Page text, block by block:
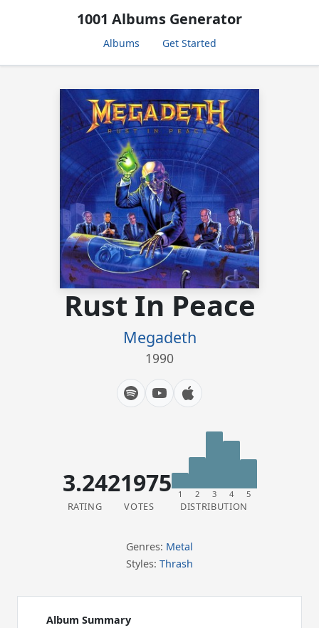
1001 Albums Generator
Albums Get Started
Rust In Peace
Megadeth
1990
3.24
RATING
21975
VOTES
1 2 3 4 5
DISTRIBUTION
Genres: Metal
Styles: Thrash
Album Summary